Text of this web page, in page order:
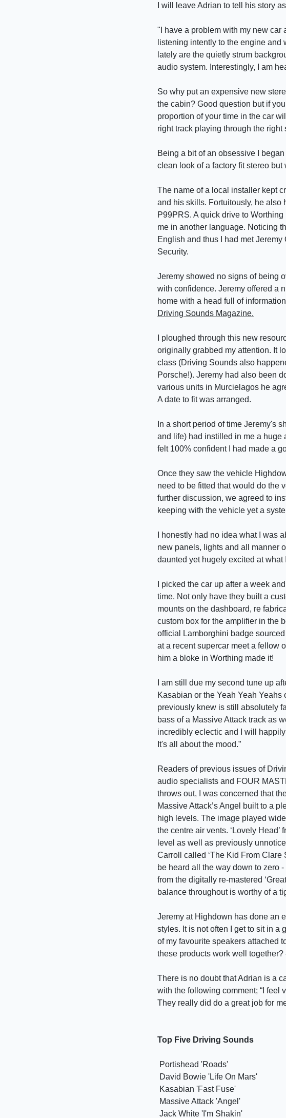
I will leave Adrian to tell his story
"I have a problem with my new car
listening intently to the engine
lately are the quietly strum
audio system. Interestingly, I am
So why put an expensive new
the cabin? Good question but if
proportion of your time in the car
right track playing through the
Being a bit of an obsessive I
clean look of a factory fit stereo
The name of a local installer kept
and his skills. Fortuitously, he also
P99PRS. A quick drive to
me in another language. Noticing
English and thus I had met Jeremy
Security.
Jeremy showed no signs of being
with confidence. Jeremy offered a
home with a head full of
Driving Sounds Magazine.
I ploughed through this new
originally grabbed my attention. It
class (Driving Sounds also
Porsche!). Jeremy had also been
various units in Murcielagos he
A date to fit was arranged.
In a short period of time Jeremy's
and life) had instilled in me a huge
felt 100% confident I had made a
Once they saw the vehicle
need to be fitted that would do the
further discussion, we agreed to
keeping with the vehicle yet a
I honestly had no idea what I was
new panels, lights and all manner
daunted yet hugely excited at
I picked the car up after a week
time. Not only have they built a
mounts on the dashboard, re
custom box for the amplifier in the
official Lamborghini badge
at a recent supercar meet a fellow
him a bloke in Worthing made it!
I am still due my second tune up
Kasabian or the Yeah Yeah Yeahs
previously knew is still absolutely
bass of a Massive Attack track as
incredibly eclectic and I will
It's all about the mood.”
Readers of previous issues of
audio specialists and FOUR
throws out, I was concerned that
Massive Attack’s Angel built to a
high levels. The image played
the centre air vents. ‘Lovely Head’
level as well as previously
Carroll called ‘The Kid From Clare
be heard all the way down to zero
from the digitally re-mastered
balance throughout is worthy of a
Jeremy at Highdown has done an
styles. It is not often I get to sit in
of my favourite speakers attached
these products work well together?
There is no doubt that Adrian is a
with the following comment; “I feel
They really did do a great job for
Top Five Driving Sounds
Portishead 'Roads'
David Bowie 'Life On Mars'
Kasabian 'Fast Fuse'
Massive Attack 'Angel'
Jack White 'I'm Shakin'